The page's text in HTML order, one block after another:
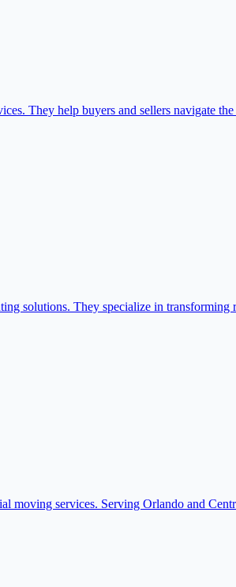
They help buyers and sellers navigate
solutions. They specialize in transforming
moving services. Serving Orlando and